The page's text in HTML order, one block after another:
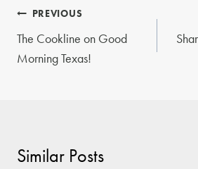
Post
navigation
PREVIOUS
The Cookline on Good
Morning Texas!
Similar Posts